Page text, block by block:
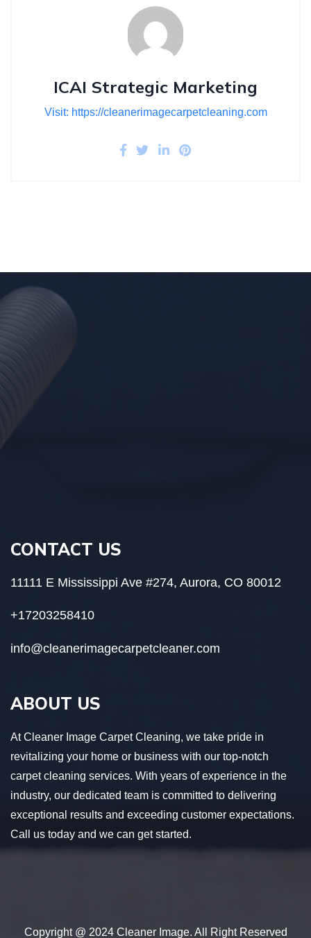
ICAI Strategic Marketing
Visit: https://cleanerimagecarpetcleaning.com
CONTACT US
11111 E Mississippi Ave #274, Aurora, CO 80012
+17203258410
info@cleanerimagecarpetcleaner.com
ABOUT US
At Cleaner Image Carpet Cleaning, we take pride in
revitalizing your home or business with our top-notch
carpet cleaning services. With years of experience in the
industry, our dedicated team is committed to delivering
exceptional results and exceeding customer expectations.
Call us today and we can get started.
Copyright @ 2024 Cleaner Image. All Right Reserved